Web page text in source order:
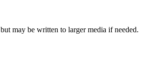
may be written to larger media if needed.